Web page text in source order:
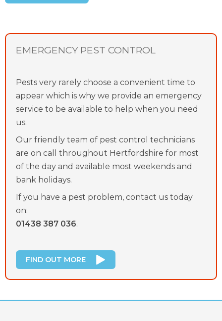
EMERGENCY PEST CONTROL
Pests very rarely choose a convenient time to
appear which is why we provide an emergency
service to be available to help when you need
us.
Our friendly team of pest control technicians
are on call throughout Hertfordshire for most
of the day and available most weekends and
bank holidays.
If you have a pest problem, contact us today
on:
01438 387 036.
FIND OUT MORE